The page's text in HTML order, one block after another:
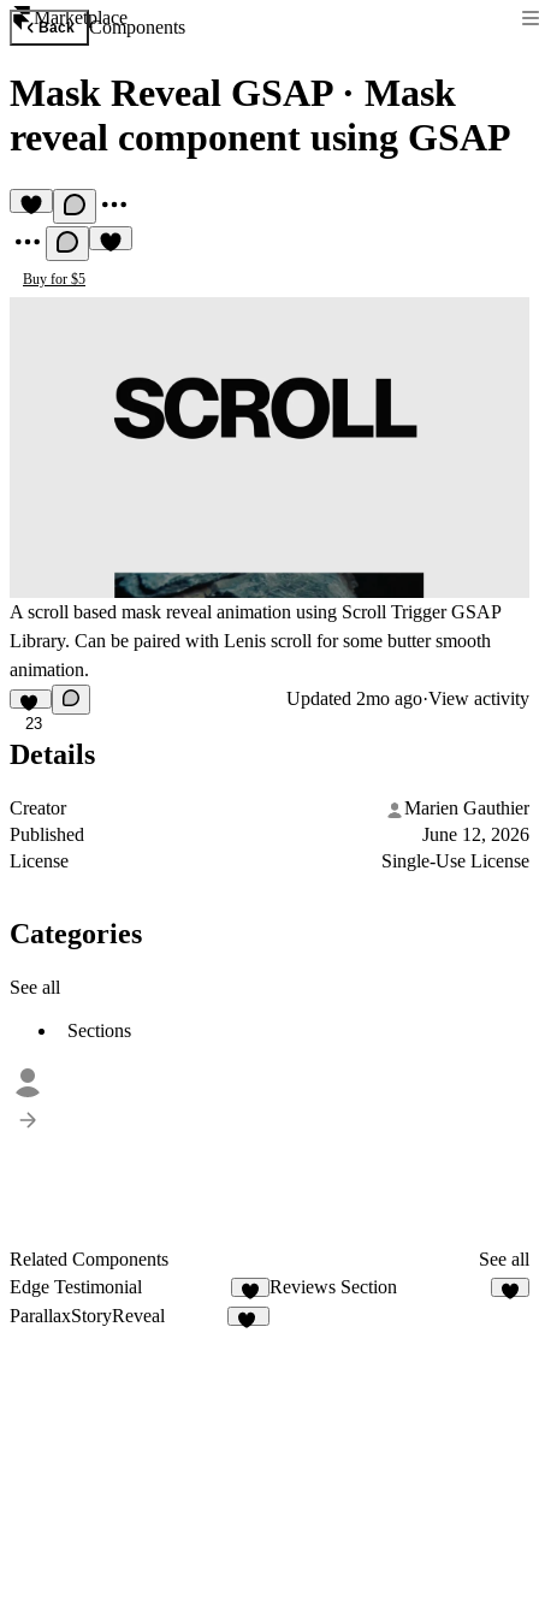
Marketplace
Back Components
Mask Reveal GSAP· Mask
reveal component using GSAP
Buy for $5
A scroll based mask reveal animation using Scroll Trigger GSAP
Library. Can be paired with Lenis scroll for some butter smooth
animation.
23
Updated 2mo ago·View activity
Details
Creator
Marien Gauthier
Published
June 12, 2026
License
Single-Use License
Categories
See all
Sections
Related Components
See all
Edge Testimonial
4
Reviews Section
ParallaxStoryReveal